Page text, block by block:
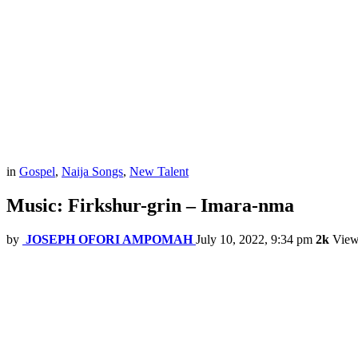
in Gospel, Naija Songs, New Talent
Music: Firkshur-grin – Imara-nma
by JOSEPH OFORI AMPOMAH July 10, 2022, 9:34 pm 2k